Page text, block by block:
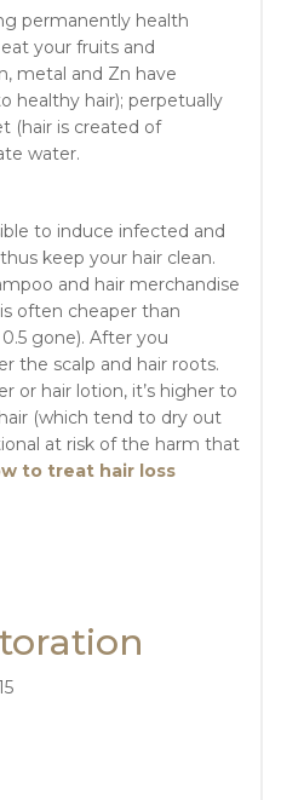
permanently health
your fruits and
metal and Zn have
healthy hair); perpetually
(hair is created of
water.
to induce infected and
keep your hair clean.
and hair merchandise
often cheaper than
gone). After you
the scalp and hair roots.
or hair lotion, it’s higher to
(which tend to dry out
at risk of the harm that
to treat hair loss